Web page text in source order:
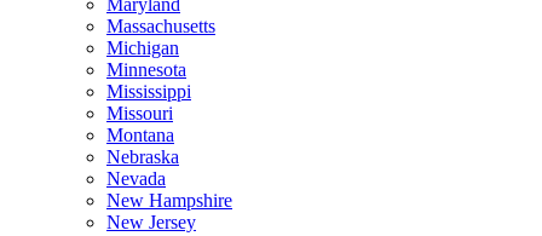
Massachusetts
Michigan
Minnesota
Mississippi
Missouri
Montana
Nebraska
Nevada
New Hampshire
New Jersey